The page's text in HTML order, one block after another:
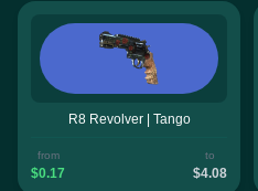
R8 Revolver | Tango
from
$0.17
to
$4.08